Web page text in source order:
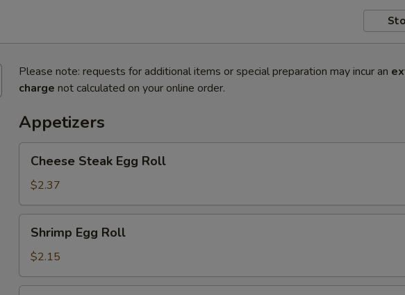
Please note: requests for additional items or special preparation may incur an
charge not calculated on your online order.
Appetizers
Steak
Egg
Roll
Cheese Steak Egg Roll
$2.37
Egg
Roll
Shrimp Egg Roll
$2.15